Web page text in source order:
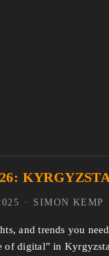
and trends you
of digital” in
SIMON KEMP